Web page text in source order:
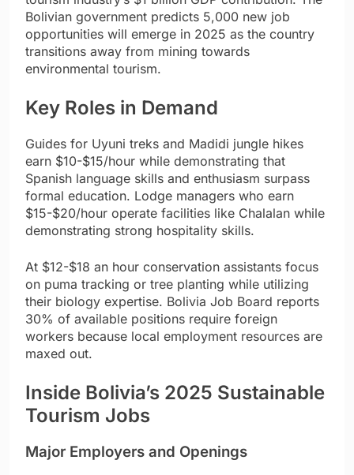
Bolivian government predicts 5,000 new job
opportunities will emerge in 2025 as the country
transitions away from mining towards
environmental tourism.
Key Roles in Demand
Guides for Uyuni treks and Madidi jungle hikes
earn $10-$15/hour while demonstrating that
Spanish language skills and enthusiasm surpass
formal education. Lodge managers who earn
$15-$20/hour operate facilities like Chalalan while
demonstrating strong hospitality skills.
At $12-$18 an hour conservation assistants focus
on puma tracking or tree planting while utilizing
their biology expertise. Bolivia Job Board reports
30% of available positions require foreign
workers because local employment resources are
maxed out.
Inside Bolivia’s 2025 Sustainable
Tourism Jobs
Major Employers and Openings